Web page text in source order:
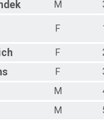
M
F
F
F
M
M